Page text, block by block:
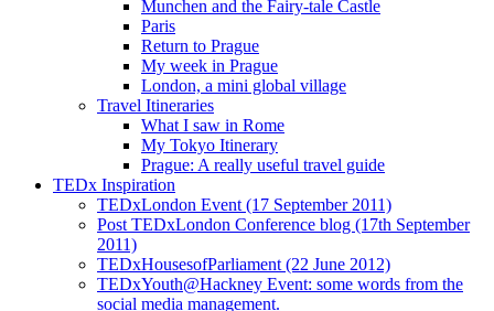
Munchen and the Fairy-tale Castle
Paris
Return to Prague
My week in Prague
London, a mini global village
Travel Itineraries
What I saw in Rome
My Tokyo Itinerary
Prague: A really useful travel guide
TEDx Inspiration
TEDxLondon Event (17 September 2011)
Post TEDxLondon Conference blog (17th September
2011)
TEDxHousesofParliament (22 June 2012)
TEDxYouth@Hackney Event: some words from the
social media management.